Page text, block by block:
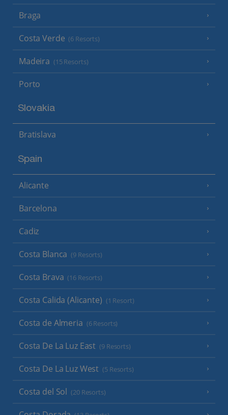
Braga
Costa Verde (6 Resorts)
Madeira (15 Resorts)
Porto
Slovakia
Bratislava
Spain
Alicante
Barcelona
Cadiz
Costa Blanca (9 Resorts)
Costa Brava (16 Resorts)
Costa Calida (Alicante) (1 Resort)
Costa de Almeria (6 Resorts)
Costa De La Luz East (9 Resorts)
Costa De La Luz West (5 Resorts)
Costa del Sol (20 Resorts)